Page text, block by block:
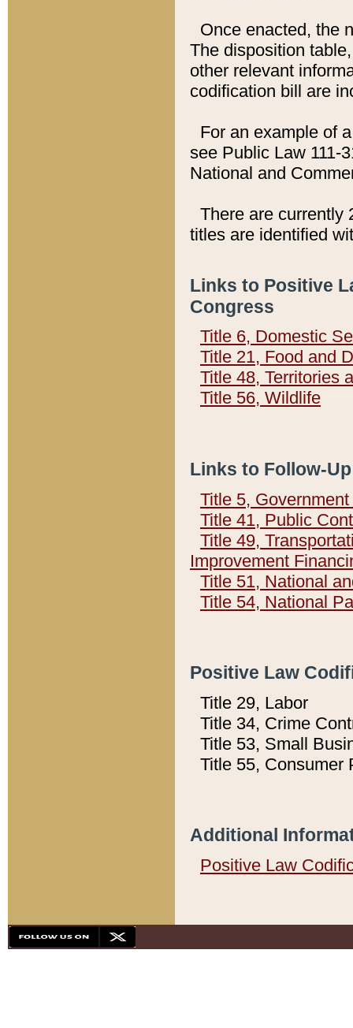
Once enacted, the
The disposition
other relevant
codification bill are
For an example of
see Public Law 111-
National and
There are currently
titles are identified
Links to Positive
Congress
Title 6, Domestic
Title 21, Food and
Title 48, Territories
Title 56, Wildlife
Links to Follow-
Title 5,
Title 41, Public
Title 49,
Improvement
Title 51, National
Title 54, National
Positive Law
Title 29, Labor
Title 34, Crime
Title 53, Small
Title 55, Consumer
Additional
Positive Law